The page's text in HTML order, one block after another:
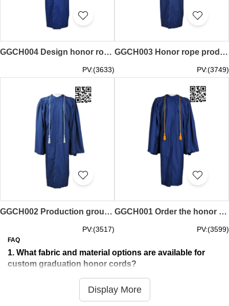
GGCH004 Design honor rope supply honor rope honor line clothing factory
PV:(3633)
GGCH003 Honor rope production group honorary rope honor rope supplier
PV:(3749)
GGCH002 Production group honorary rope design honor rope honor line special store
PV:(3517)
GGCH001 Order the honor rope online ordering honor rope honor rope manufacturer
PV:(3599)
FAQ
1. What fabric and material options are available for
custom graduation honor cords?
tailored for custom graduation honor cords, ideal for
academic recognition, graduation ceremonies and honour
Display More